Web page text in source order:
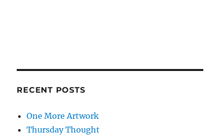
RECENT POSTS
One More Artwork
Thursday Thought